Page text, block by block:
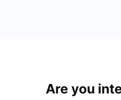
Are you